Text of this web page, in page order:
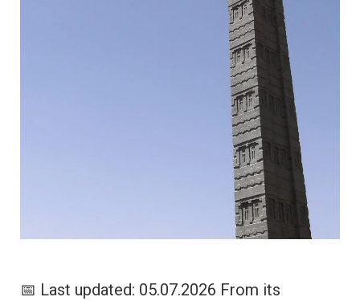
📅 Last updated: 05.07.2026 From its